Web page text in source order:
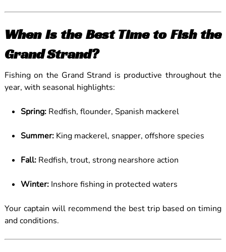
When Is the Best Time to Fish the
Grand Strand?
Fishing on the Grand Strand is productive throughout the
year, with seasonal highlights:
Spring:Redfish, flounder, Spanish mackerel
Summer:King mackerel, snapper, offshore species
Fall:Redfish, trout, strong nearshore action
Winter:Inshore fishing in protected waters
Your captain will recommend the best trip based on timing
and conditions.